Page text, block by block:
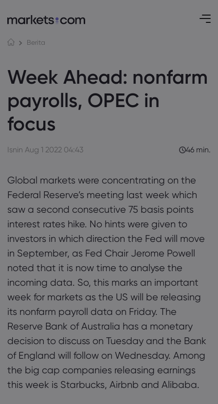
Mengenai
Mengapa
Kumpulan
Anugerah
FAQ
Pusat
Hubungi
Aduan
Data &
Undang-
Berita
Week Ahead: nonfarm
payrolls, OPEC in
focus
Isnin Aug 1 2022 04:43 46 min.
Global markets were concentrating on the
Federal Reserve’s meeting last week which
saw a second consecutive 75 basis points
interest rates hike. No hints were given to
investors in which direction the Fed will move
in September, as Fed Chair Jerome Powell
noted that it is now time to analyse the
incoming data. So, this marks an important
week for markets as the US will be releasing
its nonfarm payroll data on Friday. The
Reserve Bank of Australia has a monetary
decision to discuss on Tuesday and the Bank
of England will follow on Wednesday. Among
the big cap companies releasing earnings
this week is Starbucks, Airbnb and Alibaba.